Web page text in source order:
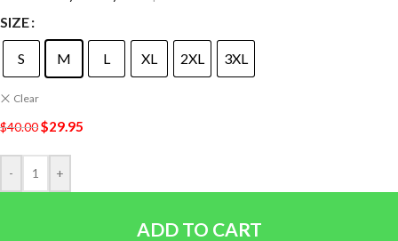
SIZE
S M L XL 2XL 3XL
Clear
$40.00$29.95
- +
ADD TO CART